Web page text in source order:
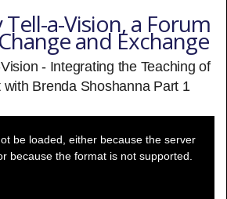
a-Vision, a Forum
and Exchange
- Integrating the Teaching of
Brenda Shoshanna Part 1
be loaded, either because the server
because the format is not supported.